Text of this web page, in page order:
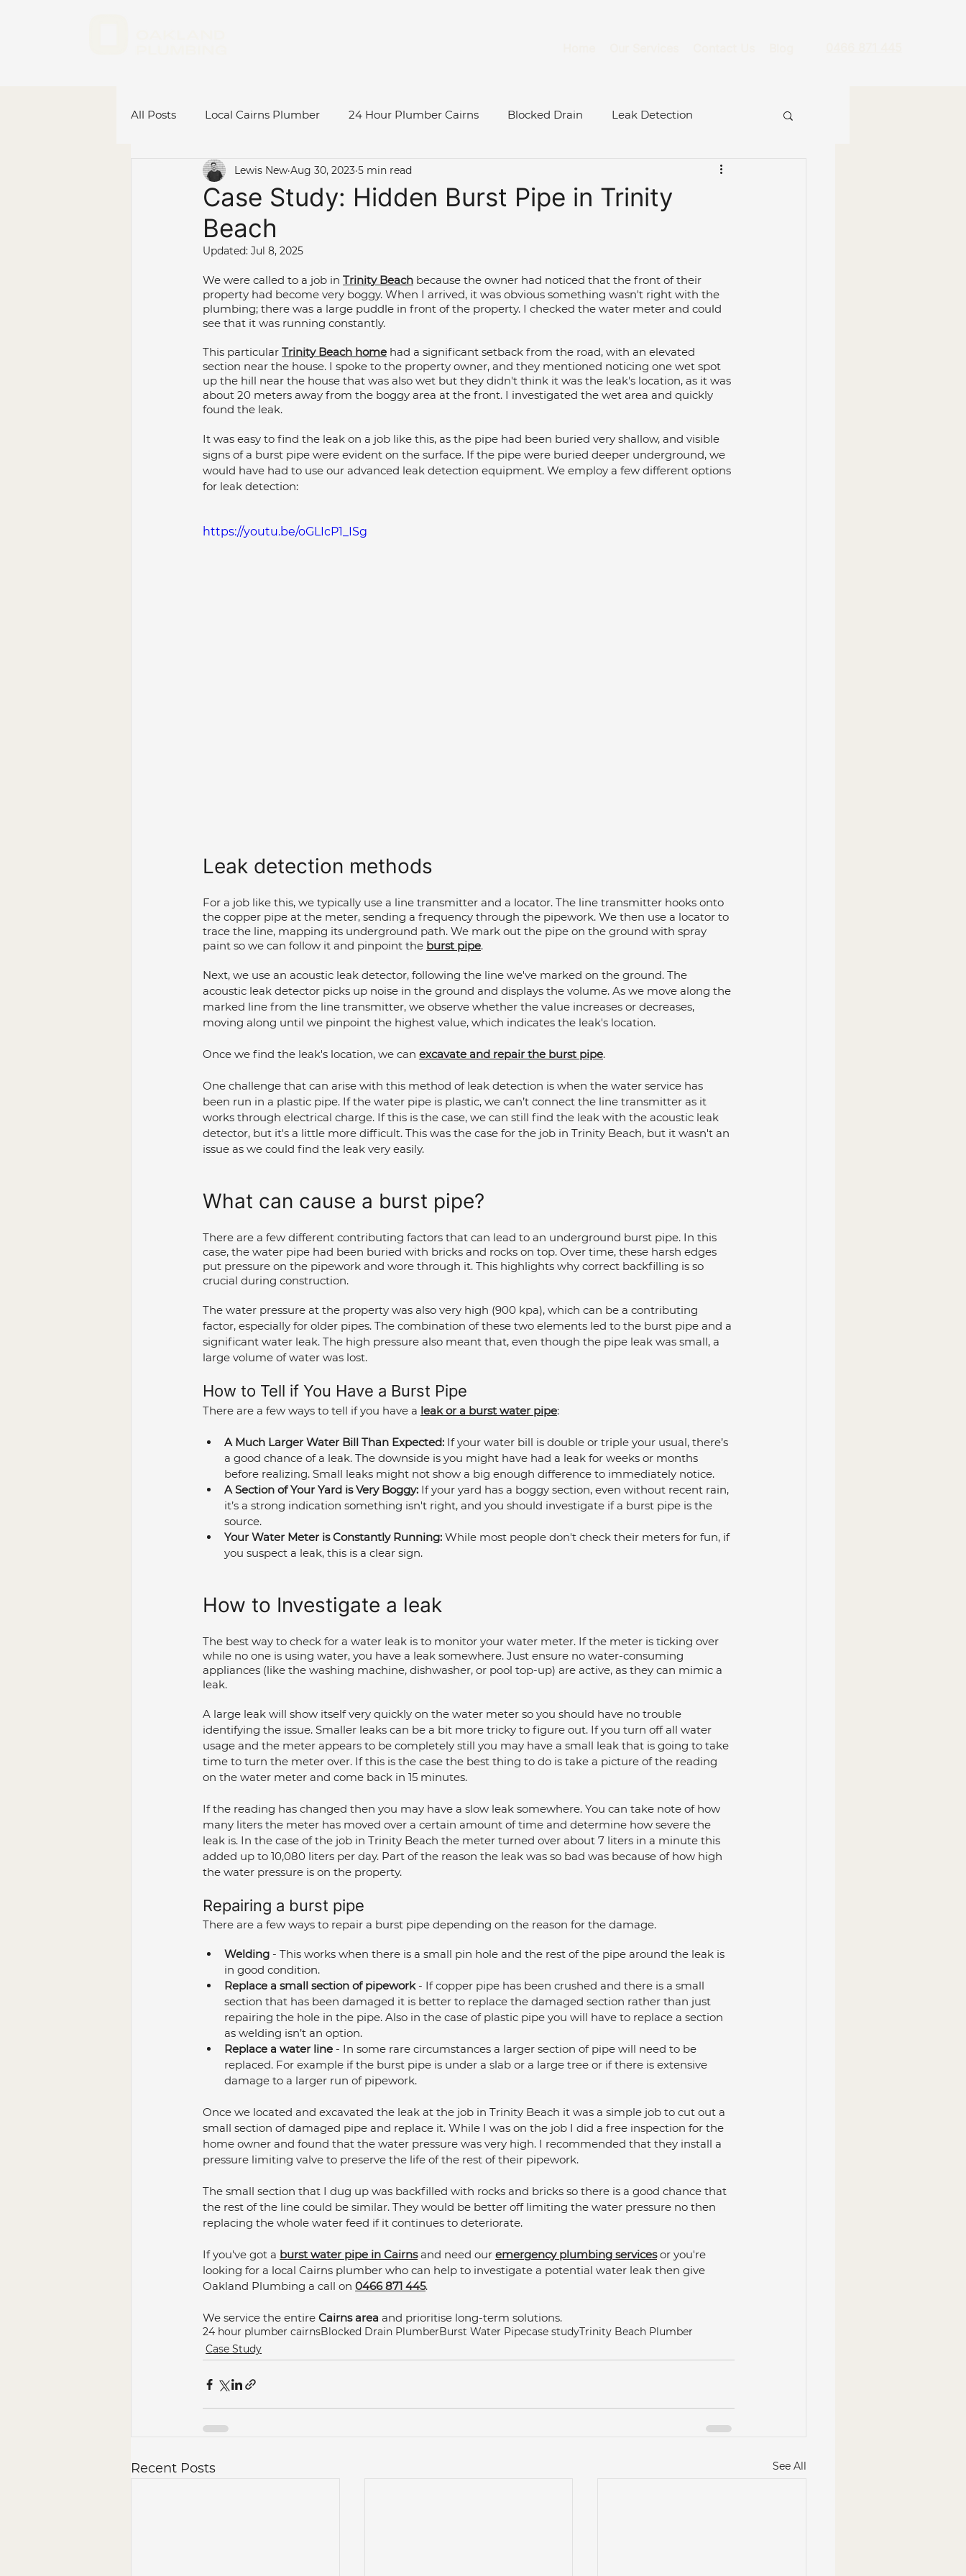
All Posts Local Cairns Plumber 24 Hour Plumber Cairns Blocked Drain Leak Detection
Emergency Plumber Cairns Burst Water Pipe
Hot Water System Cairns
Plumbing Renovations Case Study Roof & Gutter Inspections Tree Root Blockage Hydro Jet
Bathroom Renovation Plumbing Maintenance Cairns Commercial Plumbing
Plumbing Maintenance Plumbing Maintenance Kitchen Plumbing
Case Study: Hidden Burst Pipe in Trinity
Beach
Lewis New Aug 30, 2023 5 min read
Updated: Jul 8, 2025
We were called to a job in Trinity Beach because the owner had noticed that the front of their
property had become very boggy. When I arrived, it was obvious something wasn't right with the
plumbing; there was a large puddle in front of the property. I checked the water meter and could
see that it was running constantly.
This particular Trinity Beach home had a significant setback from the road, with an elevated
section near the house. I spoke to the property owner, and they mentioned noticing one wet spot
up the hill near the house that was also wet but they didn't think it was the leak's location, as it was
about 20 meters away from the boggy area at the front. I investigated the wet area and quickly
found the leak.
It was easy to find the leak on a job like this, as the pipe had been buried very shallow, and visible
signs of a burst pipe were evident on the surface. If the pipe were buried deeper underground, we
would have had to use our advanced leak detection equipment. We employ a few different options
for leak detection:
https://youtu.be/oGLIcP1_ISg
Leak detection methods
For a job like this, we typically use a line transmitter and a locator. The line transmitter hooks onto
the copper pipe at the meter, sending a frequency through the pipework. We then use a locator to
trace the line, mapping its underground path. We mark out the pipe on the ground with spray
paint so we can follow it and pinpoint the burst pipe.
Next, we use an acoustic leak detector, following the line we've marked on the ground. The
acoustic leak detector picks up noise in the ground and displays the volume. As we move along the
marked line from the line transmitter, we observe whether the value increases or decreases,
moving along until we pinpoint the highest value, which indicates the leak's location.
Once we find the leak's location, we can excavate and repair the burst pipe.
One challenge that can arise with this method of leak detection is when the water service has
been run in a plastic pipe. If the water pipe is plastic, we can’t connect the line transmitter as it
works through electrical charge. If this is the case, we can still find the leak with the acoustic leak
detector, but it's a little more difficult. This was the case for the job in Trinity Beach, but it wasn't an
issue as we could find the leak very easily.
What can cause a burst pipe?
There are a few different contributing factors that can lead to an underground burst pipe. In this
case, the water pipe had been buried with bricks and rocks on top. Over time, these harsh edges
put pressure on the pipework and wore through it. This highlights why correct backfilling is so
crucial during construction.
The water pressure at the property was also very high (900 kpa), which can be a contributing
factor, especially for older pipes. The combination of these two elements led to the burst pipe and a
significant water leak. The high pressure also meant that, even though the pipe leak was small, a
large volume of water was lost.
How to Tell if You Have a Burst Pipe
There are a few ways to tell if you have a leak or a burst water pipe:
A Much Larger Water Bill Than Expected: If your water bill is double or triple your usual, there’s
a good chance of a leak. The downside is you might have had a leak for weeks or months
before realizing. Small leaks might not show a big enough difference to immediately notice.
A Section of Your Yard is Very Boggy: If your yard has a boggy section, even without recent rain,
it’s a strong indication something isn't right, and you should investigate if a burst pipe is the
source.
Your Water Meter is Constantly Running: While most people don't check their meters for fun, if
you suspect a leak, this is a clear sign.
How to Investigate a leak
The best way to check for a water leak is to monitor your water meter. If the meter is ticking over
while no one is using water, you have a leak somewhere. Just ensure no water-consuming
appliances (like the washing machine, dishwasher, or pool top-up) are active, as they can mimic a
leak.
A large leak will show itself very quickly on the water meter so you should have no trouble
identifying the issue. Smaller leaks can be a bit more tricky to figure out. If you turn off all water
usage and the meter appears to be completely still you may have a small leak that is going to take
time to turn the meter over. If this is the case the best thing to do is take a picture of the reading
on the water meter and come back in 15 minutes.
If the reading has changed then you may have a slow leak somewhere. You can take note of how
many liters the meter has moved over a certain amount of time and determine how severe the
leak is. In the case of the job in Trinity Beach the meter turned over about 7 liters in a minute this
added up to 10,080 liters per day. Part of the reason the leak was so bad was because of how high
the water pressure is on the property.
Repairing a burst pipe
There are a few ways to repair a burst pipe depending on the reason for the damage.
Welding - This works when there is a small pin hole and the rest of the pipe around the leak is
in good condition.
Replace a small section of pipework - If copper pipe has been crushed and there is a small
section that has been damaged it is better to replace the damaged section rather than just
repairing the hole in the pipe. Also in the case of plastic pipe you will have to replace a section
as welding isn’t an option.
Replace a water line - In some rare circumstances a larger section of pipe will need to be
replaced. For example if the burst pipe is under a slab or a large tree or if there is extensive
damage to a larger run of pipework.
Once we located and excavated the leak at the job in Trinity Beach it was a simple job to cut out a
small section of damaged pipe and replace it. While I was on the job I did a free inspection for the
home owner and found that the water pressure was very high. I recommended that they install a
pressure limiting valve to preserve the life of the rest of their pipework.
The small section that I dug up was backfilled with rocks and bricks so there is a good chance that
the rest of the line could be similar. They would be better off limiting the water pressure no then
replacing the whole water feed if it continues to deteriorate.
If you've got a burst water pipe in Cairns and need our emergency plumbing services or you're
looking for a local Cairns plumber who can help to investigate a potential water leak then give
Oakland Plumbing a call on 0466 871 445.
We service the entire Cairns area and prioritise long-term solutions.
24 hour plumber cairnsBlocked Drain PlumberBurst Water Pipecase studyTrinity Beach Plumber
Case Study
Recent Posts See All